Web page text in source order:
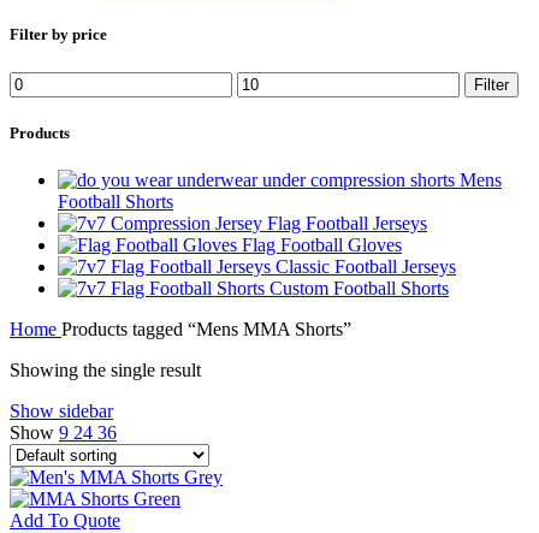
Filter by price
Min
price
Max
price
Filter
Products
Mens
Football Shorts
Flag Football Jerseys
Flag Football Gloves
Classic Football Jerseys
Custom Football Shorts
Home Products tagged “Mens MMA Shorts”
Showing the single result
Show sidebar
Show 9 24 36
Add To Quote